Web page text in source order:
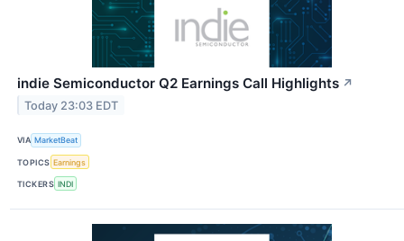
indie Semiconductor Q2 Earnings Call Highlights ↗
Today 23:03 EDT
VIA MarketBeat
TOPICS Earnings
TICKERS INDI